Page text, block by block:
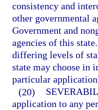
consistency and
other governmental
Government and
agencies of this
differing levels of
state may choose in
particular
(20)
application to any